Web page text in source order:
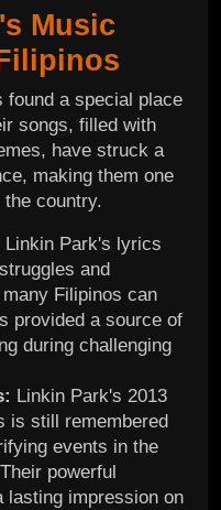
Music
found a special place
songs, filled with
have struck a
making them one
country.
Linkin Park's lyrics
and
Filipinos can
provided a source of
during challenging
Linkin Park's 2013
is still remembered
events in the
powerful
lasting impression on